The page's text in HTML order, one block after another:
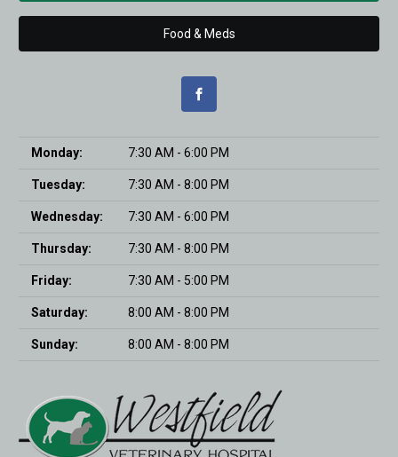
Food & Meds
Monday: 7:30 AM - 6:00 PM
Tuesday: 7:30 AM - 8:00 PM
Wednesday: 7:30 AM - 6:00 PM
Thursday: 7:30 AM - 8:00 PM
Friday: 7:30 AM - 5:00 PM
Saturday: 8:00 AM - 8:00 PM
Sunday: 8:00 AM - 8:00 PM